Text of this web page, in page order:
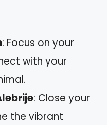
: Focus on your
with your
: Close your
the vibrant